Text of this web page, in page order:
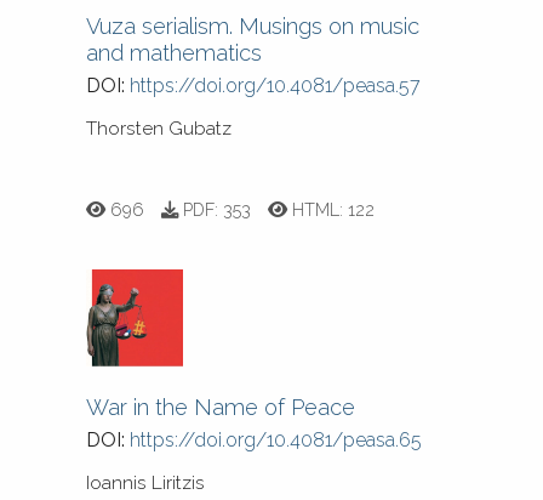
Vuza serialism. Musings on music
and mathematics
DOI: https://doi.org/10.4081/peasa.57
Thorsten Gubatz
696 PDF: 353 HTML:122
War in the Name of Peace
DOI: https://doi.org/10.4081/peasa.65
Ioannis Liritzis